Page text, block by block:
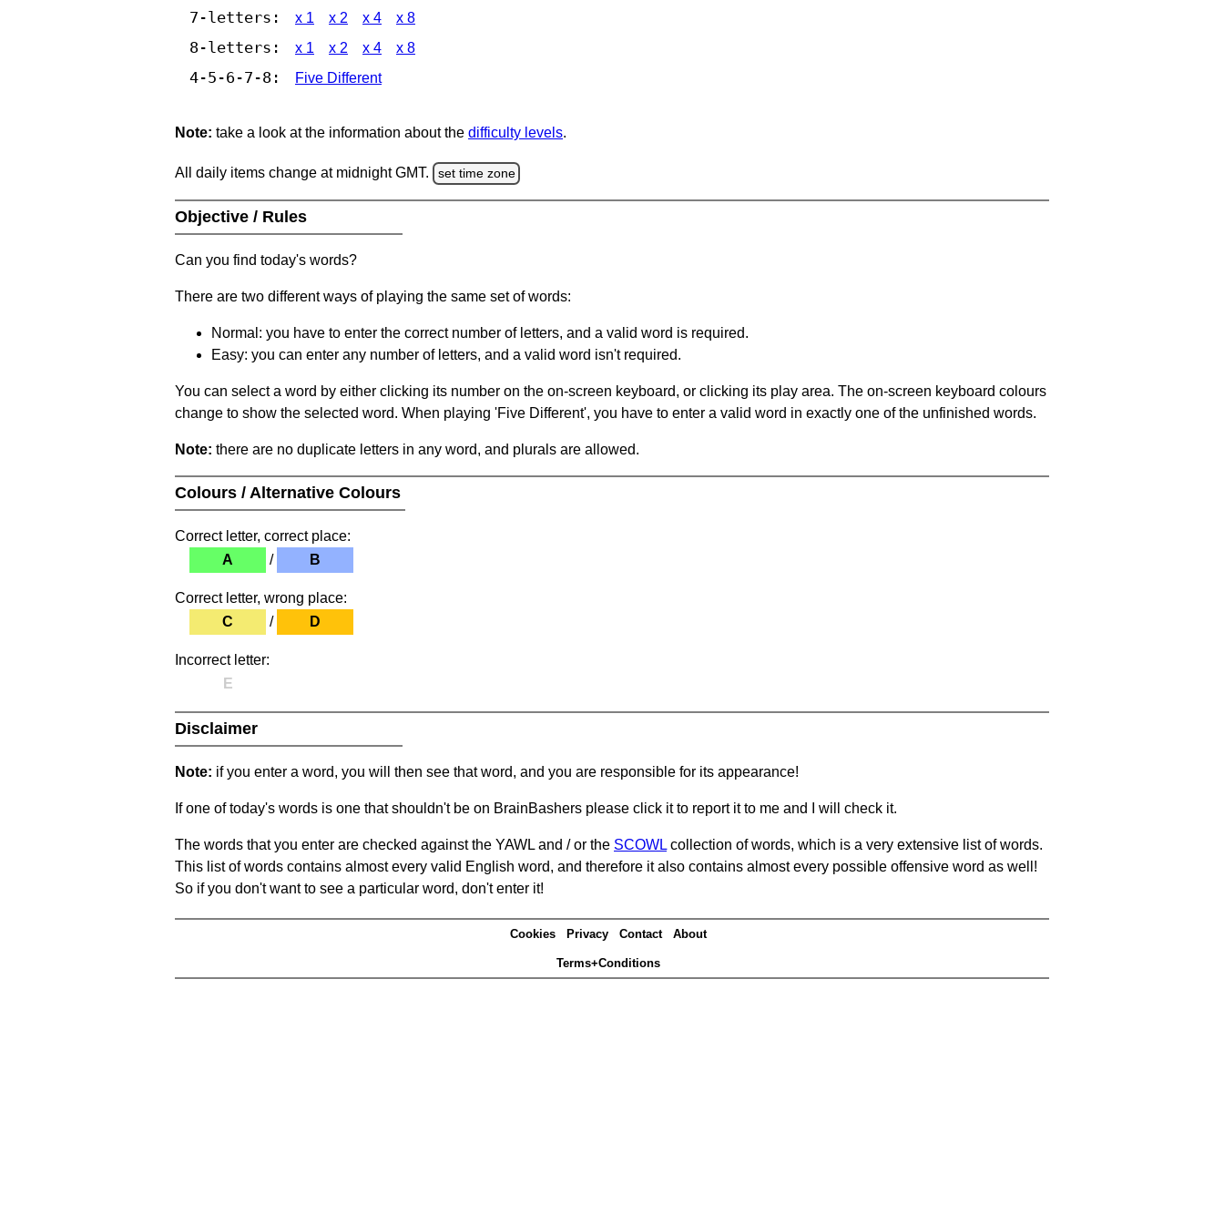
7-letters: x 1 x 2 x 4 x 8
8-letters: x 1 x 2 x 4 x 8
4-5-6-7-8: Five Different
Note: take a look at the information about the difficulty levels.
All daily items change at midnight GMT. set time zone
Objective / Rules
Can you find today's words?
There are two different ways of playing the same set of words:
Normal: you have to enter the correct number of letters, and a valid word is required.
Easy: you can enter any number of letters, and a valid word isn't required.
You can select a word by either clicking its number on the on-screen keyboard, or clicking its play area. The on-screen keyboard colours
change to show the selected word. When playing 'Five Different', you have to enter a valid word in exactly one of the unfinished words.
Note: there are no duplicate letters in any word, and plurals are allowed.
Colours / Alternative Colours
Correct letter, correct place:
A
/ B
Correct letter, wrong place:
C
/ D
Incorrect letter:
E
Disclaimer
Note: if you enter a word, you will then see that word, and you are responsible for its appearance!
If one of today's words is one that shouldn't be on BrainBashers please click it to report it to me and I will check it.
The words that you enter are checked against the YAWL and / or the SCOWL collection of words, which is a very extensive list of words.
This list of words contains almost every valid English word, and therefore it also contains almost every possible offensive word as well!
So if you don't want to see a particular word, don't enter it!
Cookies Privacy Contact About
Terms+Conditions